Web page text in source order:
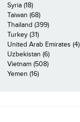
Syria (18)
Taiwan (68)
Thailand (399)
Turkey (31)
United Arab Emirates (4)
Uzbekistan (6)
Vietnam (508)
Yemen (16)